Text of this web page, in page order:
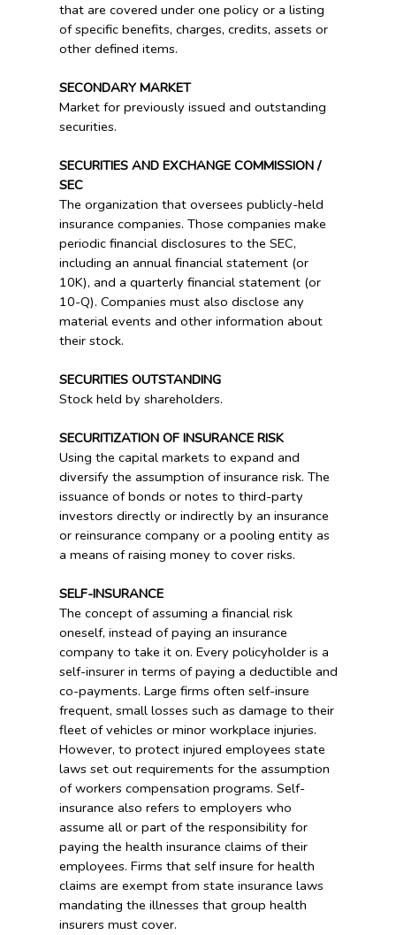
that are covered under one policy or a listing
of specific benefits, charges, credits, assets or
other defined items.
SECONDARY MARKET
Market for previously issued and outstanding
securities.
SECURITIES AND EXCHANGE COMMISSION /
SEC
The organization that oversees publicly-held
insurance companies. Those companies make
periodic financial disclosures to the SEC,
including an annual financial statement (or
10K), and a quarterly financial statement (or
10-Q). Companies must also disclose any
material events and other information about
their stock.
SECURITIES OUTSTANDING
Stock held by shareholders.
SECURITIZATION OF INSURANCE RISK
Using the capital markets to expand and
diversify the assumption of insurance risk. The
issuance of bonds or notes to third-party
investors directly or indirectly by an insurance
or reinsurance company or a pooling entity as
a means of raising money to cover risks.
SELF-INSURANCE
The concept of assuming a financial risk
oneself, instead of paying an insurance
company to take it on. Every policyholder is a
self-insurer in terms of paying a deductible and
co-payments. Large firms often self-insure
frequent, small losses such as damage to their
fleet of vehicles or minor workplace injuries.
However, to protect injured employees state
laws set out requirements for the assumption
of workers compensation programs. Self-
insurance also refers to employers who
assume all or part of the responsibility for
paying the health insurance claims of their
employees. Firms that self insure for health
claims are exempt from state insurance laws
mandating the illnesses that group health
insurers must cover.